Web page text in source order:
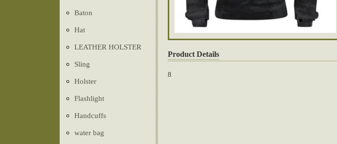
Baton
Hat
LEATHER HOLSTER
Sling
Holster
Flashlight
Handcuffs
water bag
Product Details
8